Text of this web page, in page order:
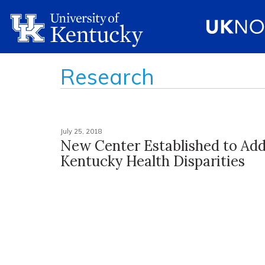
Research
July 25, 2018
New Center Established to
Kentucky Health Disparities